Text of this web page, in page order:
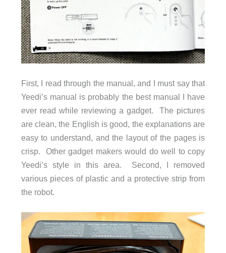
First, I read through the manual, and I must say that
Yeedi’s manual is probably the best manual I have
ever read while reviewing a gadget. The pictures
are clean, the English is good, the explanations are
easy to understand, and the layout of the pages is
crisp. Other gadget makers would do well to copy
Yeedi’s style in this area. Second, I removed
various pieces of plastic and a protective strip from
the robot.